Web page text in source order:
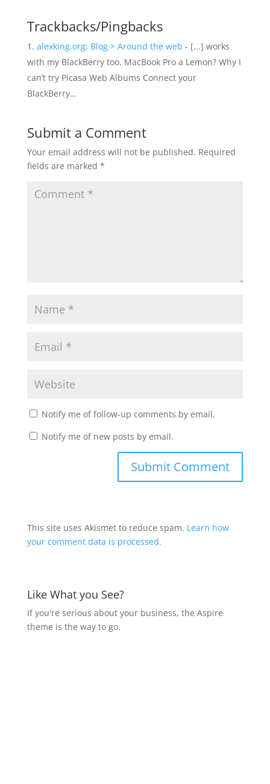
Trackbacks/Pingbacks
alexking.org: Blog > Around the web - [...] works
with my BlackBerry too. MacBook Pro a Lemon? Why I
can’t try Picasa Web Albums Connect your
BlackBerry…
Submit a Comment
Your email address will not be published. Required
fields are marked *
Notify me of follow-up comments by email.
Notify me of new posts by email.
This site uses Akismet to reduce spam. Learn how
your comment data is processed.
Like What you See?
If you're serious about your business, the Aspire
theme is the way to go.